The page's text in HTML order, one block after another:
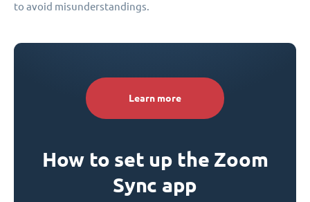
to avoid misunderstandings.
How to set up the Zoom
Sync app
Learn more